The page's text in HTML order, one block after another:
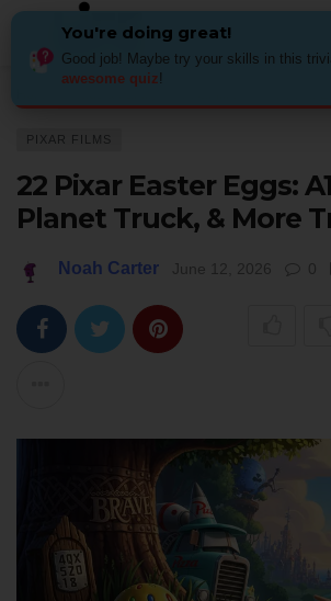
PIXAR FILMS
22 Pixar Easter Eggs:
Planet Truck, & More
Noah Carter June 12, 2026 0
You're doing great!
Good job! Maybe try your skills in this
awesome quiz!